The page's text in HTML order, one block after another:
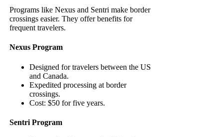
Programs like Nexus and Sentri make border
crossings easier. They offer benefits for
frequent travelers.
Nexus Program
Designed for travelers between the US
and Canada.
Expedited processing at border
crossings.
Cost: $50 for five years.
Sentri Program